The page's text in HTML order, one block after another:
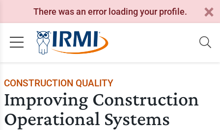
There was an error loading your profile.
CONSTRUCTION QUALITY
Improving Construction
Operational Systems